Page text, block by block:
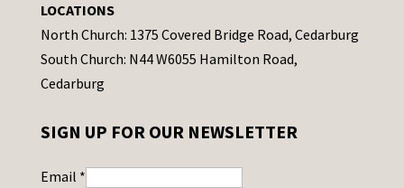
LOCATIONS
North Church: 1375 Covered Bridge Road, Cedarburg
South Church: N44 W6055 Hamilton Road,
Cedarburg
SIGN UP FOR OUR NEWSLETTER
Email *